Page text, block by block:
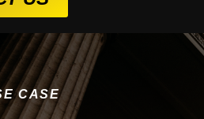
E CASE